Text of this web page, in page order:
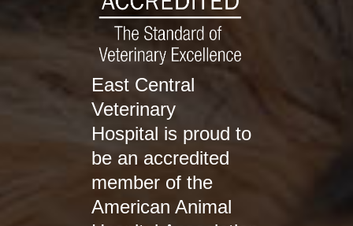
East Central
Veterinary
Hospital is proud to
be an accredited
member of the
American Animal